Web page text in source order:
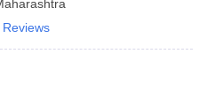
Reviews